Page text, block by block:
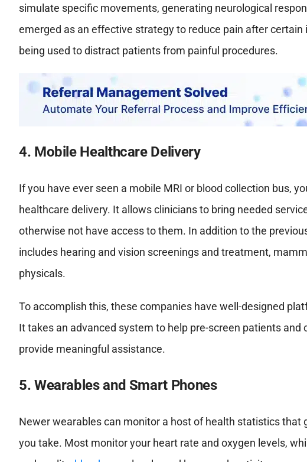
simulate specific movements, generating neurological
emerged as an effective strategy to reduce pain after
being used to distract patients from painful procedures.
4. Mobile Healthcare Delivery
If you have ever seen a mobile MRI or blood collection bus,
healthcare delivery. It allows clinicians to bring needed
otherwise not have access to them. In addition to the
includes hearing and vision screenings and treatment,
physicals.
To accomplish this, these companies have well-designed
It takes an advanced system to help pre-screen patients
provide meaningful assistance.
5. Wearables and Smart Phones
Newer wearables can monitor a host of health statistics that
you take. Most monitor your heart rate and oxygen levels,